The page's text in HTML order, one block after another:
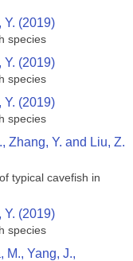
Y. (2019)
species
Y. (2019)
species
Y. (2019)
species
Zhang, Y. and Liu, Z.
typical cavefish in
Y. (2019)
species
M., Yang, J.,